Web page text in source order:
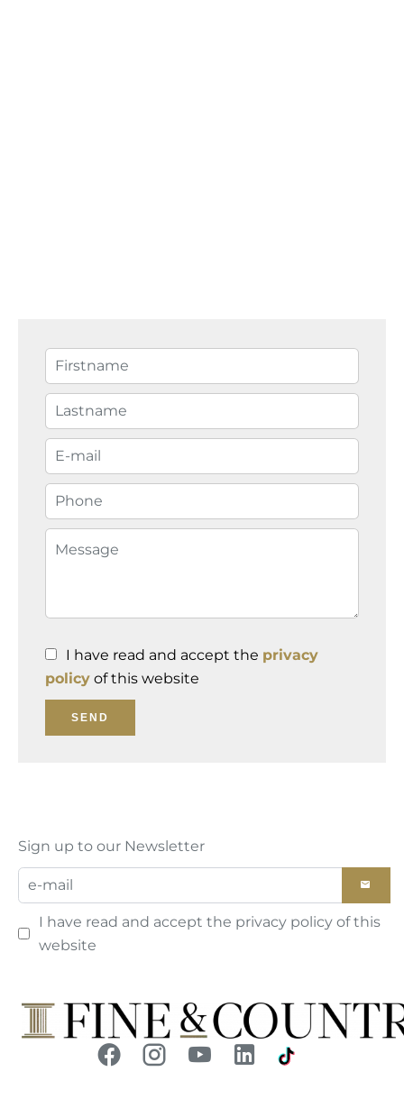
I have read and accept the privacy
policy of this website
SEND
Sign up to our Newsletter
I have read and accept the privacy policy of this
website